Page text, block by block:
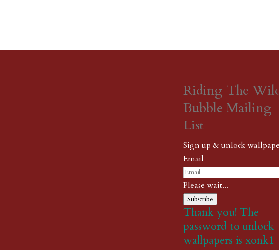
Riding The
Bubble Mailing
List
Sign up & unlock
Email
Please wait...
Subscribe
Thank you! The
password to unlock
wallpapers is xonk1